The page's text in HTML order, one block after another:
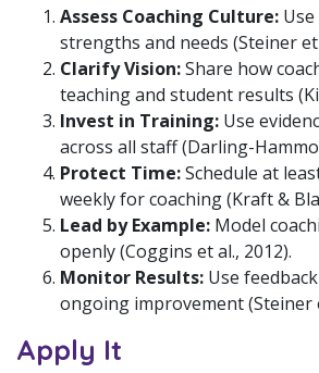
Assess Coaching Culture:
strengths and needs (Steiner et
Clarify Vision:Share how
teaching and student results
Invest in Training: Use
across all staff (Darling-
Protect Time:Schedule at
weekly for coaching (Kraft &
Lead by Example: Model
openly (Coggins et al., 2012).
Monitor Results: Use
ongoing improvement (Steiner
Apply It